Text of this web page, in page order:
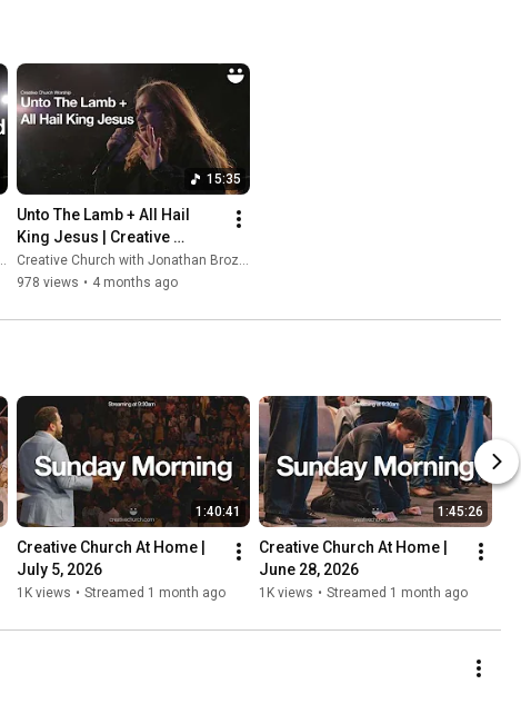
15:35
Unto The Lamb + All Hail
King Jesus | Creative
Church Worship
Creative Church with Jonathan Brozozog
978 views • 4 months ago
1:40:41
Creative Church At Home |
July 5, 2026
1K views • Streamed 1 month ago
1:45:26
Creative Church At Home |
June 28, 2026
1K views • Streamed 1 month ago